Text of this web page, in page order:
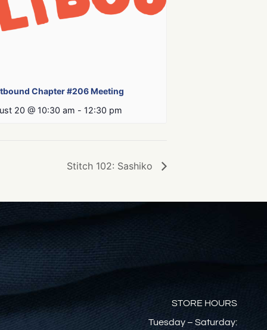
Chapter #206 Meeting
20 @ 10:30 am - 12:30 pm
Stitch 102: Sashiko
STORE HOURS
Tuesday – Saturday: